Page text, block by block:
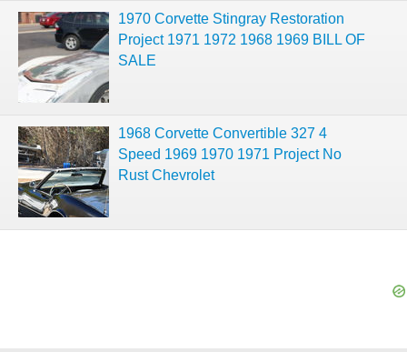
1970 Corvette Stingray Restoration
Project 1971 1972 1968 1969 BILL OF
SALE
1968 Corvette Convertible 327 4
Speed 1969 1970 1971 Project No
Rust Chevrolet